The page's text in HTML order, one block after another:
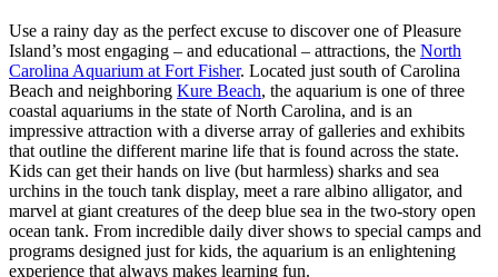
Use a rainy day as the perfect excuse to discover one of Pleasure
Island’s most engaging – and educational – attractions, the North
Carolina Aquarium at Fort Fisher. Located just south of Carolina
Beach and neighboring Kure Beach, the aquarium is one of three
coastal aquariums in the state of North Carolina, and is an
impressive attraction with a diverse array of galleries and exhibits
that outline the different marine life that is found across the state.
Kids can get their hands on live (but harmless) sharks and sea
urchins in the touch tank display, meet a rare albino alligator, and
marvel at giant creatures of the deep blue sea in the two-story open
ocean tank. From incredible daily diver shows to special camps and
programs designed just for kids, the aquarium is an enlightening
experience that always makes learning fun.